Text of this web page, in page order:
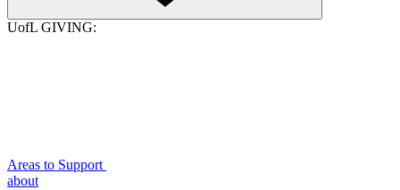
UofL GIVING:
Areas to Support
about